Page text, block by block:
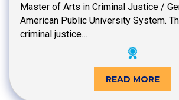
Master of Arts in Criminal Justice /
American Public University System.
criminal justice…
READ MORE